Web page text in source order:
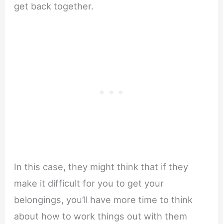
get back together.
In this case, they might think that if they
make it difficult for you to get your
belongings, you’ll have more time to think
about how to work things out with them